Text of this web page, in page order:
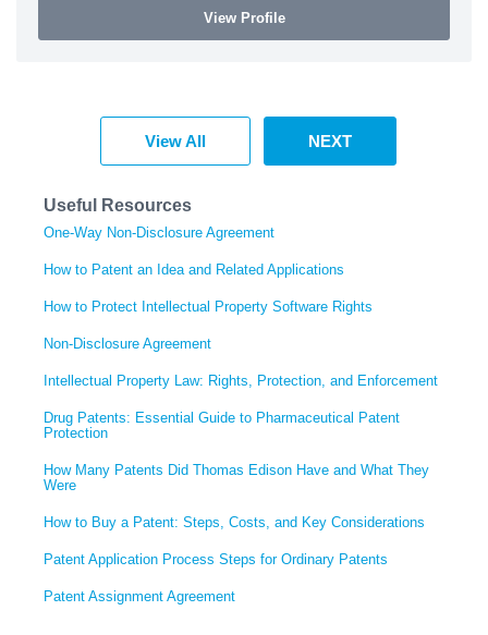
View Profile
View All NEXT
Useful Resources
One-Way Non-Disclosure Agreement
How to Patent an Idea and Related Applications
How to Protect Intellectual Property Software Rights
Non-Disclosure Agreement
Intellectual Property Law: Rights, Protection, and Enforcement
Drug Patents: Essential Guide to Pharmaceutical Patent
Protection
How Many Patents Did Thomas Edison Have and What They
Were
How to Buy a Patent: Steps, Costs, and Key Considerations
Patent Application Process Steps for Ordinary Patents
Patent Assignment Agreement